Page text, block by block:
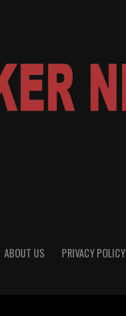
ABOUT US PRIVACY POLICY